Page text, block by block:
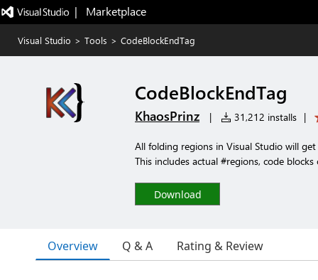
|   Marketplace
Visual Studio > Tools > CodeBlockEndTag
CodeBlockEndTag
KhaosPrinz | 31,212 installs |
All folding regions in Visual Studio will
This includes actual #regions, code
Download
Overview Q & A Rating & Review